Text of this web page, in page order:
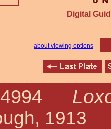
Digital
about viewing options
4994
1913